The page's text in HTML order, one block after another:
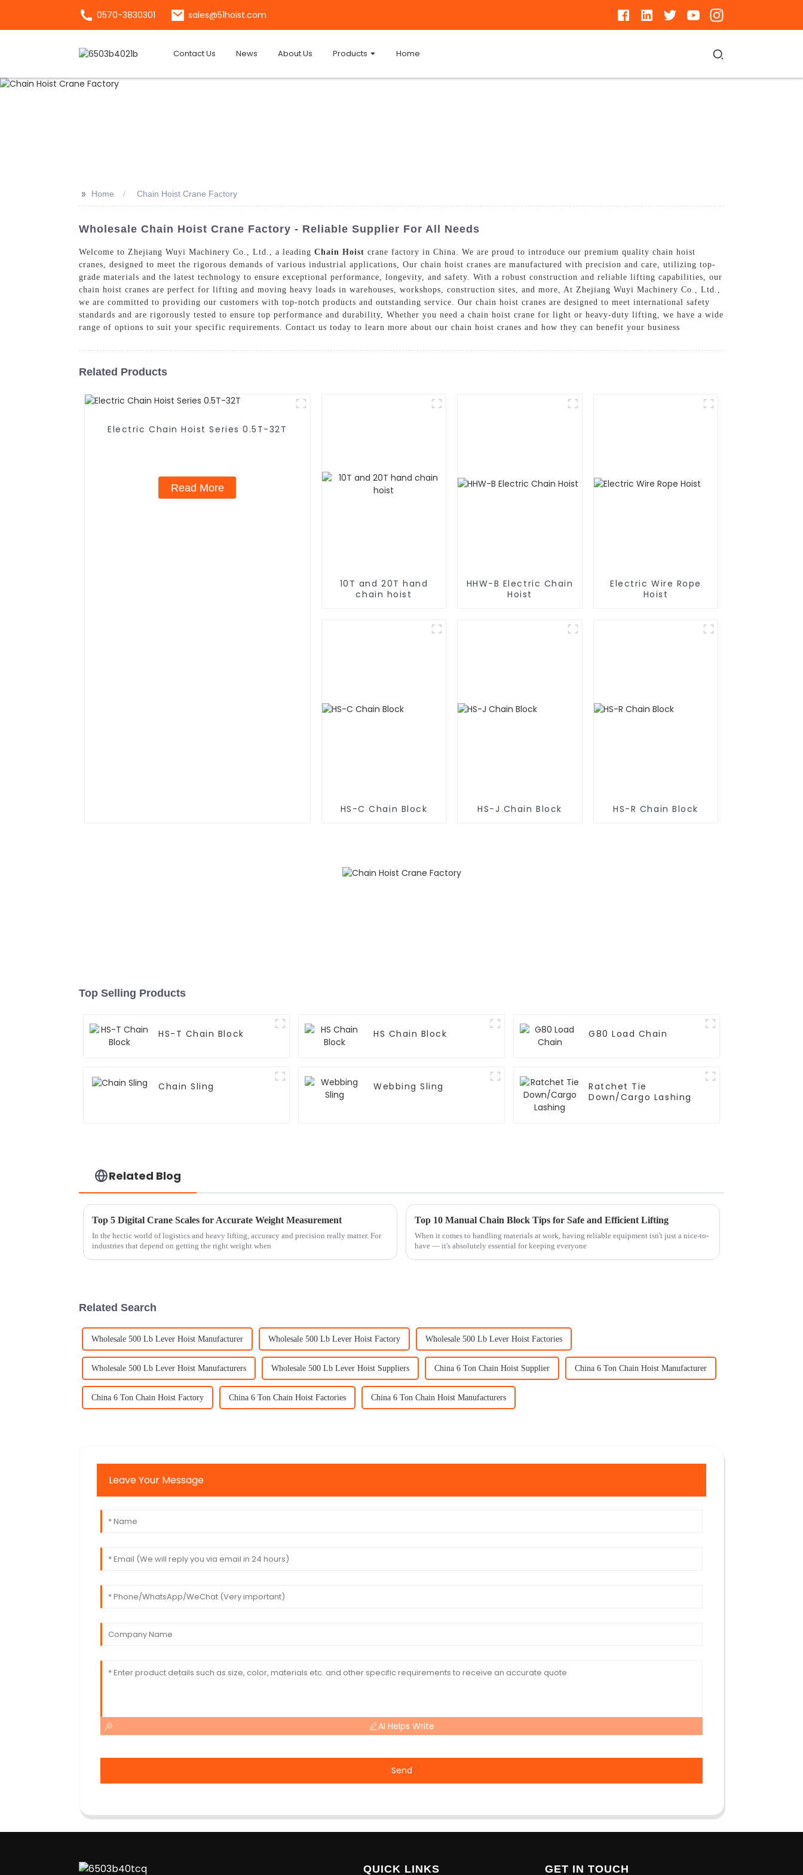
0570-3830301 sales@51hoist.com
Contact Us News About Us Products Home
>> Home Chain Hoist Crane Factory
Wholesale Chain Hoist Crane Factory - Reliable Supplier For All Needs
Welcome to Zhejiang Wuyi Machinery Co., Ltd., a leading Chain Hoist crane factory in China. We are proud to introduce our premium quality chain hoist
cranes, designed to meet the rigorous demands of various industrial applications, Our chain hoist cranes are manufactured with precision and care, utilizing top-
grade materials and the latest technology to ensure exceptional performance, longevity, and safety. With a robust construction and reliable lifting capabilities, our
chain hoist cranes are perfect for lifting and moving heavy loads in warehouses, workshops, construction sites, and more, At Zhejiang Wuyi Machinery Co., Ltd.,
we are committed to providing our customers with top-notch products and outstanding service. Our chain hoist cranes are designed to meet international safety
standards and are rigorously tested to ensure top performance and durability, Whether you need a chain hoist crane for light or heavy-duty lifting, we have a wide
range of options to suit your specific requirements. Contact us today to learn more about our chain hoist cranes and how they can benefit your business
Related Products
Electric Chain Hoist Series 0.5T-32T
Read More
10T and 20T hand
chain hoist
HHW-B Electric Chain
Hoist
Electric Wire Rope
Hoist
HS-C Chain Block HS-J Chain Block HS-R Chain Block
Top Selling Products
HS-T Chain Block HS Chain Block G80 Load Chain
Chain Sling Webbing Sling
Ratchet Tie
Down/Cargo Lashing
Related Blog
Top 5 Digital Crane Scales for Accurate Weight Measurement
In the hectic world of logistics and heavy lifting, accuracy and precision really matter. For
industries that depend on getting the right weight when
Top 10 Manual Chain Block Tips for Safe and Efficient Lifting
When it comes to handling materials at work, having reliable equipment isn't just a nice-to-
have — it's absolutely essential for keeping everyone
Related Search
Wholesale 500 Lb Lever Hoist Manufacturer Wholesale 500 Lb Lever Hoist Factory Wholesale 500 Lb Lever Hoist Factories
Wholesale 500 Lb Lever Hoist Manufacturers Wholesale 500 Lb Lever Hoist Suppliers China 6 Ton Chain Hoist Supplier China 6 Ton Chain Hoist Manufacturer
China 6 Ton Chain Hoist Factory China 6 Ton Chain Hoist Factories China 6 Ton Chain Hoist Manufacturers
Leave Your Message
AI Helps Write
Send
QUICK LINKS GET IN TOUCH